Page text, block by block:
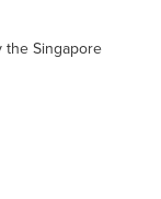
the Singapore